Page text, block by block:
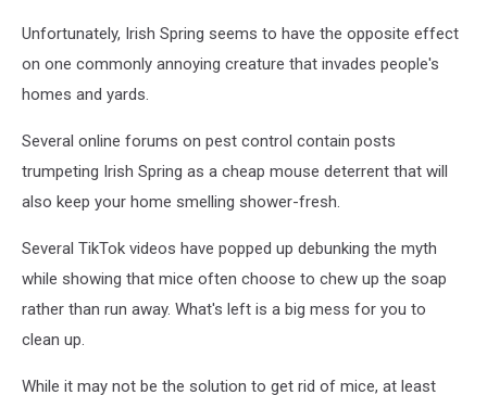
Unfortunately, Irish Spring seems to have the opposite effect
on one commonly annoying creature that invades people's
homes and yards.
Several online forums on pest control contain posts
trumpeting Irish Spring as a cheap mouse deterrent that will
also keep your home smelling shower-fresh.
Several TikTok videos have popped up debunking the myth
while showing that mice often choose to chew up the soap
rather than run away. What's left is a big mess for you to
clean up.
While it may not be the solution to get rid of mice, at least